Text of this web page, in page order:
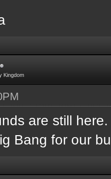
Kingdom
are still
Bang for our